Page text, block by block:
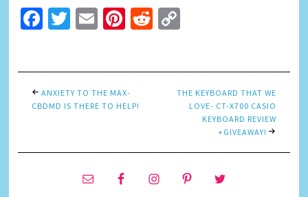
Facebook
Twitter
EmailPinterest
Reddit
ANXIETY TO THE MAX-
CBDMD IS THERE TO HELP!
THE KEYBOARD THAT WE
LOVE- CT-X700 CASIO
KEYBOARD REVIEW
+GIVEAWAY!